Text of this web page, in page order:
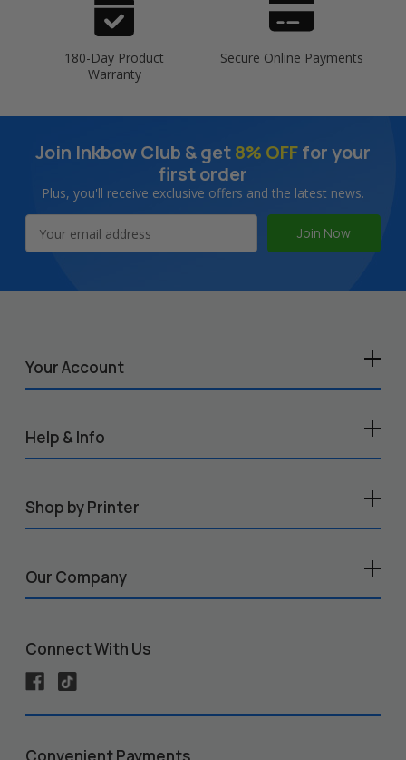
180-Day Product
Warranty
Secure Online Payments
Join Inkbow Club & get8% OFFfor your
first order
Plus, you'll receive exclusive offers and the latest news.
Address
Your Account
Help & Info
Shop by Printer
Our Company
Connect With Us
Convenient Payments